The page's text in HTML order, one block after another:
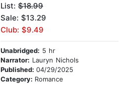
List: $18.99
Sale: $13.29
Club: $9.49
Unabridged: 5 hr
Narrator: Lauryn Nichols
Published: 04/29/2025
Category: Romance